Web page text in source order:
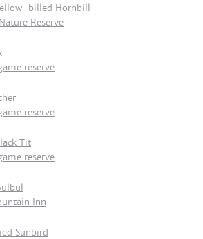
billed Hornbill
Reserve
reserve
reserve
Tit
reserve
Inn
Sunbird